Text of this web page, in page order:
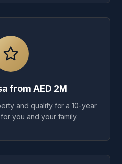
from AED 2M
and qualify for a 10-year
you and your family.